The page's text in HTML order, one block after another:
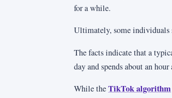
for a while.
Ultimately, some individuals
The facts indicate that a
day and spends about an
While theTikTok algorithm